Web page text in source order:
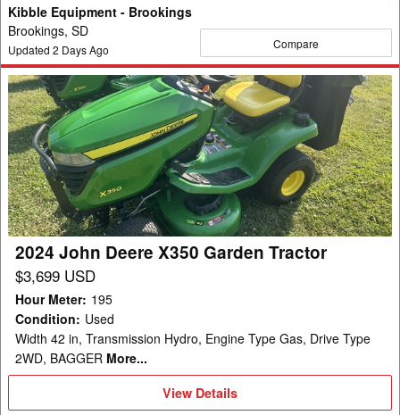
Kibble Equipment - Brookings
Brookings, SD
Updated 2 Days Ago Compare
2024
John
Deere
X350
Garden
Tractor
2024 John Deere X350 Garden Tractor
$3,699 USD
Hour Meter: 195
Condition: Used
Width 42 in, Transmission Hydro, Engine Type Gas, Drive Type
2WD, BAGGER More...
View
View Details